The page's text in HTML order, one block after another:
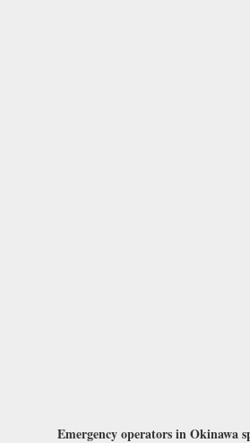
Emergency operators in Okinawa